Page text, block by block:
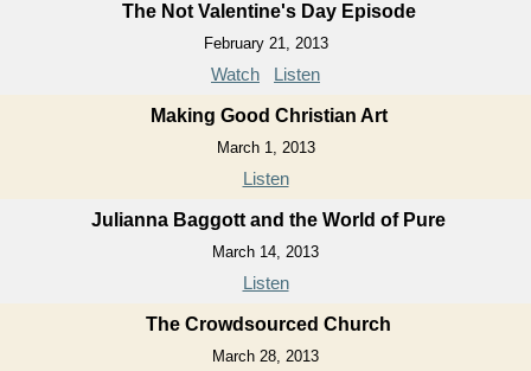
The Not Valentine's Day Episode
February 21, 2013
Watch Listen
Making Good Christian Art
March 1, 2013
Listen
Julianna Baggott and the World of Pure
March 14, 2013
Listen
The Crowdsourced Church
March 28, 2013